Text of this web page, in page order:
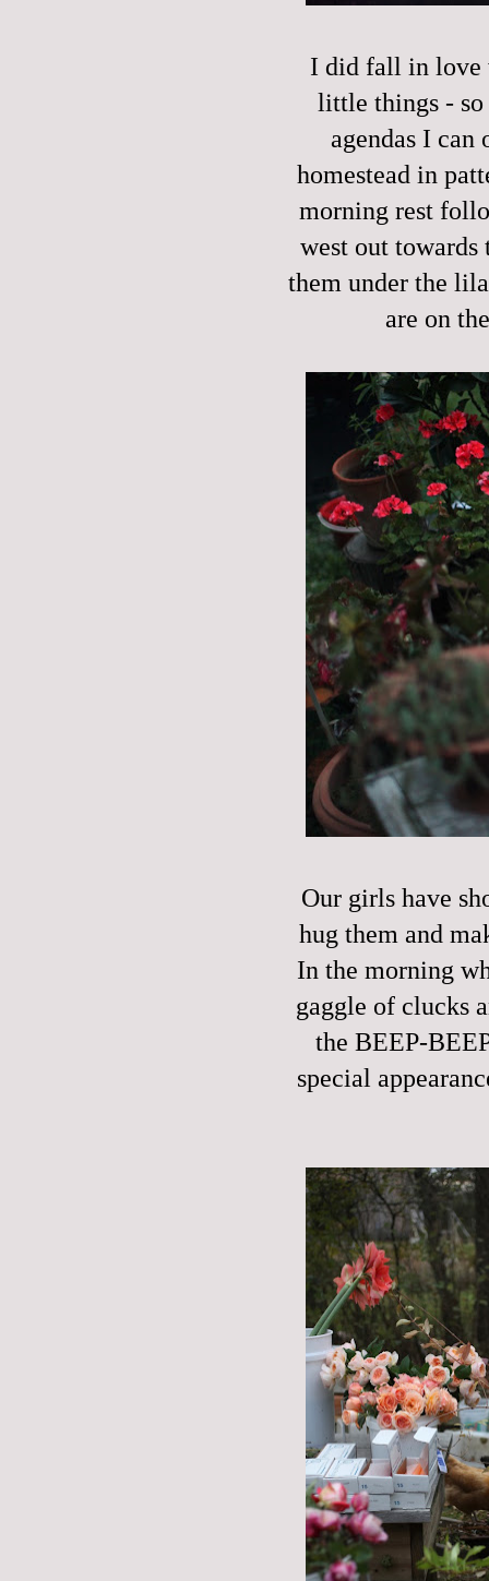
I did fall in love
little things - so
agendas I can
homestead in
morning rest
west out
them under the
are on
Our girls have
hug them and
In the morning
gaggle of clucks
the BEEP-
special